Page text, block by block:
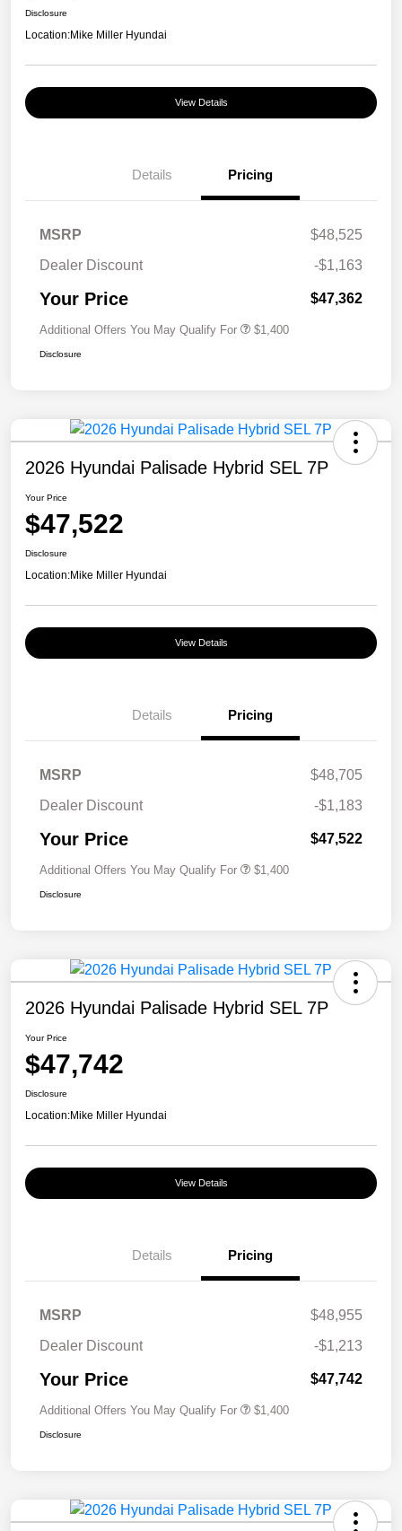
Disclosure
Location:Mike Miller Hyundai
View Details
Details Pricing
MSRP
$48,525
Dealer Discount
-$1,163
Your Price $47,362
Additional Offers You May Qualify For $1,400
Disclosure
2026 Hyundai Palisade Hybrid SEL 7P
Your Price
$47,522
Disclosure
Location:Mike Miller Hyundai
View Details
Details Pricing
MSRP
$48,705
Dealer Discount
-$1,183
Your Price $47,522
Additional Offers You May Qualify For $1,400
Disclosure
2026 Hyundai Palisade Hybrid SEL 7P
Your Price
$47,742
Disclosure
Location:Mike Miller Hyundai
View Details
Details Pricing
MSRP
$48,955
Dealer Discount
-$1,213
Your Price $47,742
Additional Offers You May Qualify For $1,400
Disclosure